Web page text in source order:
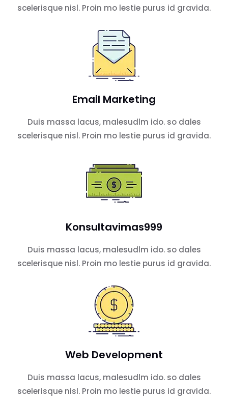
scelerisque nisl. Proin mo lestie purus id gravida.
Email Marketing
Duis massa lacus, malesudlm ido. so dales
scelerisque nisl. Proin mo lestie purus id gravida.
Konsultavimas999
Duis massa lacus, malesudlm ido. so dales
scelerisque nisl. Proin mo lestie purus id gravida.
Web Development
Duis massa lacus, malesudlm ido. so dales
scelerisque nisl. Proin mo lestie purus id gravida.